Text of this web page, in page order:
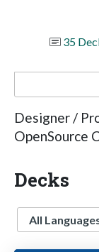
35
Designer /
OpenSource
Decks
Language